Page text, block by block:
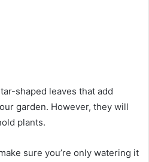
shaped leaves that add
garden. However, they will
plants.
sure you’re only watering it